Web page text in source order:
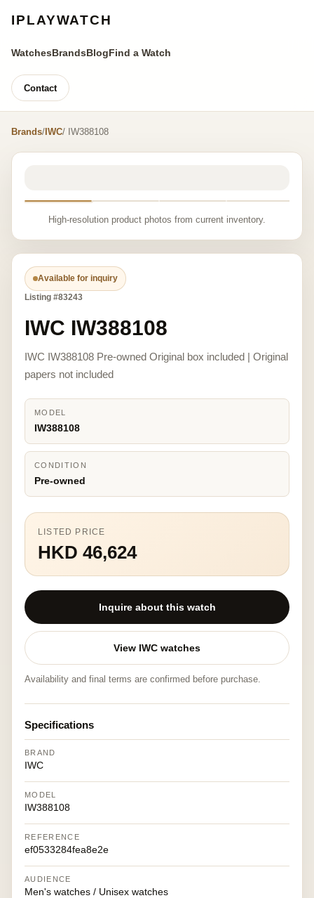
IPLAYWATCH
WatchesBrandsBlogFind a Watch
Contact
Brands/ IWC/ IW388108
High-resolution product photos from current inventory.
Available for inquiry
Listing #83243
IWC IW388108
IWC IW388108 Pre-owned Original box included | Original
papers not included
MODEL
IW388108
CONDITION
Pre-owned
LISTED PRICE
HKD 46,624
Inquire about this watch
View IWC watches
Availability and final terms are confirmed before purchase.
Specifications
BRAND
IWC
MODEL
IW388108
REFERENCE
ef0533284fea8e2e
AUDIENCE
Men's watches / Unisex watches